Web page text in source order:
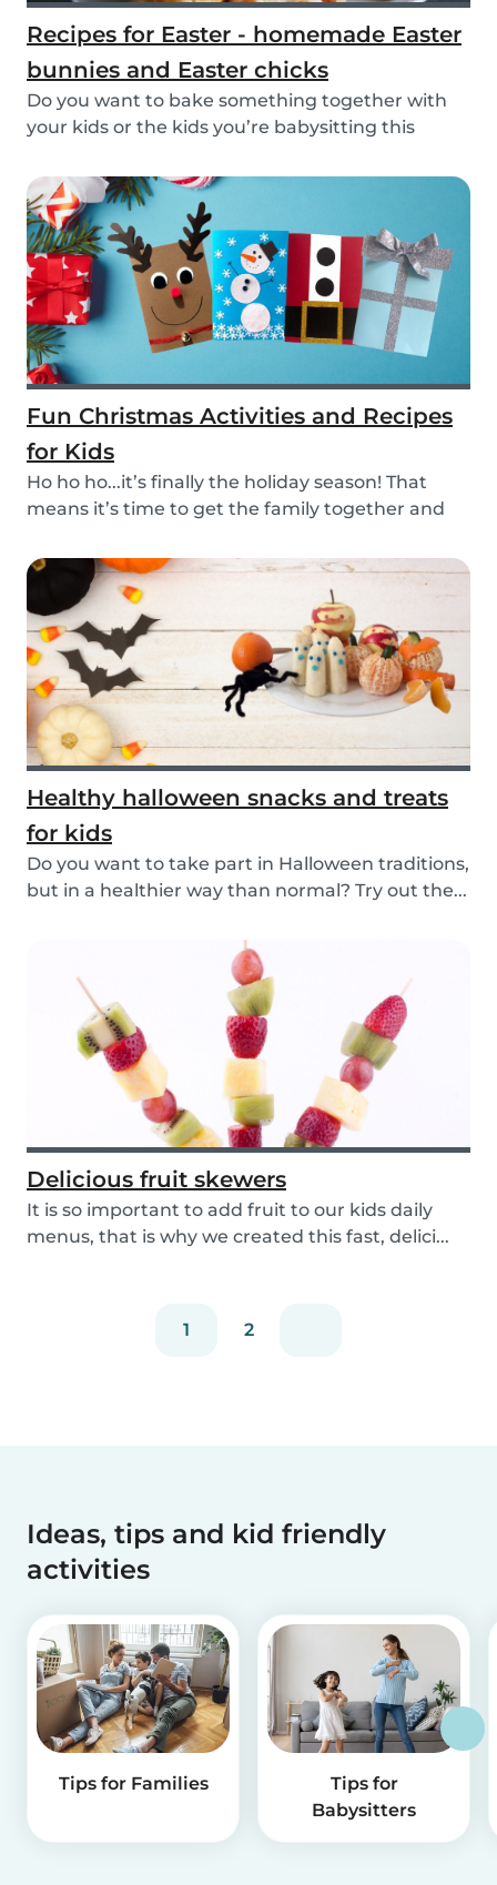
Recipes for Easter - homemade Easter
bunnies and Easter chicks
Do you want to bake something together with
your kids or the kids you’re babysitting this
Fun Christmas Activities and Recipes
for Kids
Ho ho ho...it’s finally the holiday season! That
means it’s time to get the family together and
Healthy halloween snacks and treats
for kids
Do you want to take part in Halloween traditions,
but in a healthier way than normal? Try out the...
Delicious fruit skewers
It is so important to add fruit to our kids daily
menus, that is why we created this fast, delici...
1 2
Ideas, tips and kid friendly
activities
Tips for Families
Tips for
Babysitters